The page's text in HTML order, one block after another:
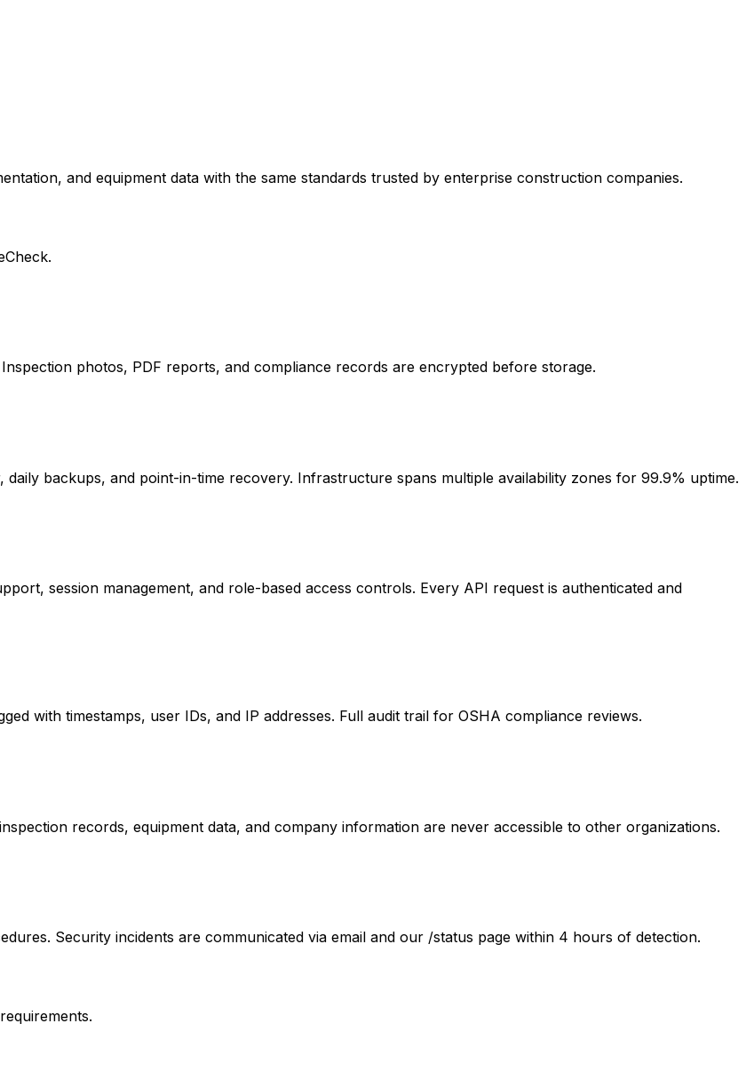
and equipment data with the same standards trusted by enterprise construction companies.
photos, PDF reports, and compliance records are encrypted before storage.
backups, and point-in-time recovery. Infrastructure spans multiple availability zones for 99.9% uptime.
session management, and role-based access controls. Every API request is authenticated and
with timestamps, user IDs, and IP addresses. Full audit trail for OSHA compliance reviews.
records, equipment data, and company information are never accessible to other organizations.
Security incidents are communicated via email and our /status page within 4 hours of detection.